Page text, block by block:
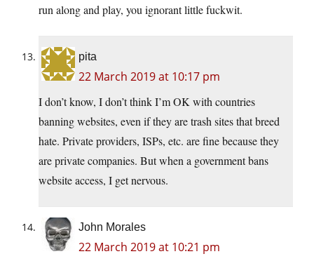
run along and play, you ignorant little fuckwit.
pita
22 March 2019 at 10:17 pm
I don’t know, I don’t think I’m OK with countries
banning websites, even if they are trash sites that breed
hate. Private providers, ISPs, etc. are fine because they
are private companies. But when a government bans
website access, I get nervous.
John Morales
22 March 2019 at 10:21 pm